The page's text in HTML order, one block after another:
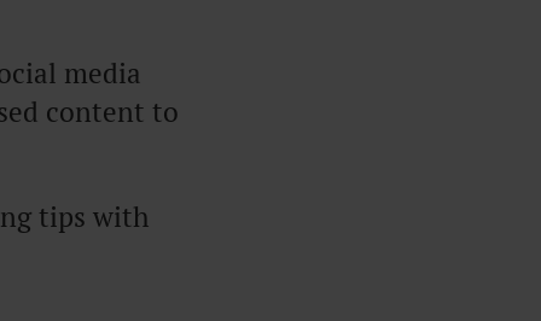
media
content to
tips with